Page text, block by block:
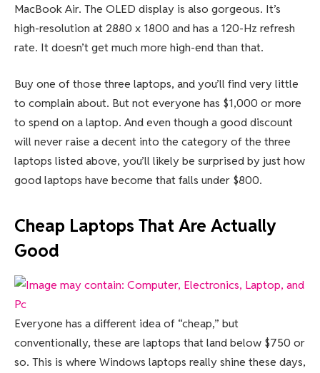
MacBook Air. The OLED display is also gorgeous. It’s
high-resolution at 2880 x 1800 and has a 120-Hz refresh
rate. It doesn’t get much more high-end than that.
Buy one of those three laptops, and you’ll find very little
to complain about. But not everyone has $1,000 or more
to spend on a laptop. And even though a good discount
will never raise a decent into the category of the three
laptops listed above, you’ll likely be surprised by just how
good laptops have become that falls under $800.
Cheap Laptops That Are Actually
Good
Everyone has a different idea of “cheap,” but
conventionally, these are laptops that land below $750 or
so. This is where Windows laptops really shine these days,